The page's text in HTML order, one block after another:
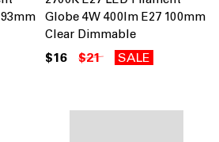
Globe 4W 400lm E27 100mm
Clear Dimmable
$16 $21 SALE